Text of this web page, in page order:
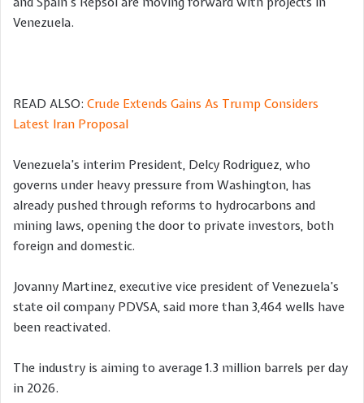
Venezuela.
READ ALSO: Crude Extends Gains As Trump Considers
Latest Iran Proposal
Venezuela’s interim President, Delcy Rodriguez, who
governs under heavy pressure from Washington, has
already pushed through reforms to hydrocarbons and
mining laws, opening the door to private investors, both
foreign and domestic.
Jovanny Martinez, executive vice president of Venezuela’s
state oil company PDVSA, said more than 3,464 wells have
been reactivated.
The industry is aiming to average 1.3 million barrels per day
in 2026.